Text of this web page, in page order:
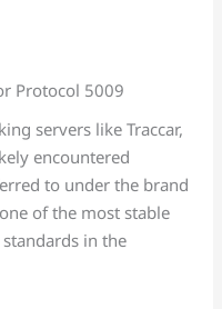
Protocol 5009
servers like Traccar,
encountered
to under the brand
of the most stable
in the